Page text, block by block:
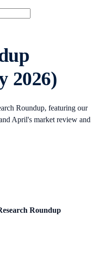
2026)
Roundup, featuring our
April's market review and
Roundup